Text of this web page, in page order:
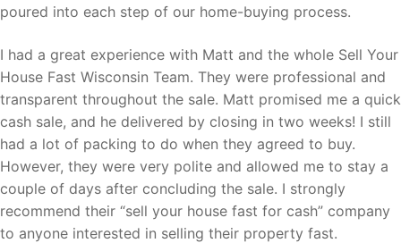
poured into each step of our home-buying process.
I had a great experience with Matt and the whole Sell Your
House Fast Wisconsin Team. They were professional and
transparent throughout the sale. Matt promised me a quick
cash sale, and he delivered by closing in two weeks! I still
had a lot of packing to do when they agreed to buy.
However, they were very polite and allowed me to stay a
couple of days after concluding the sale. I strongly
recommend their “sell your house fast for cash” company
to anyone interested in selling their property fast.